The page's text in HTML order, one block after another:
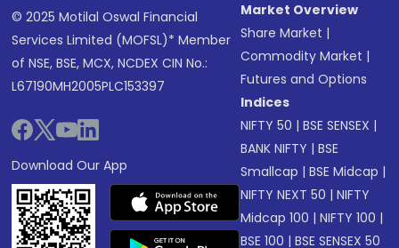
© 2025 Motilal Oswal Financial
Services Limited (MOFSL)* Member
of NSE, BSE, MCX, NCDEX CIN No.:
L67190MH2005PLC153397
Download Our App
Market Overview
Share Market |
Commodity Market |
Futures and Options
Indices
NIFTY 50 |BSE SENSEX |
BANK NIFTY |BSE
Smallcap |BSE Midcap |
NIFTY NEXT 50 |NIFTY
Midcap 100 |NIFTY 100 |
BSE 100 |BSE SENSEX 50